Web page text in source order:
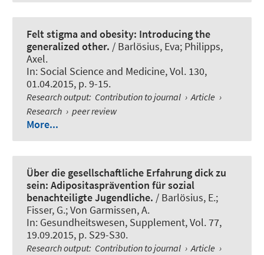
Felt stigma and obesity: Introducing the
generalized other. / Barlösius, Eva; Philipps,
Axel.
In: Social Science and Medicine, Vol. 130,
01.04.2015, p. 9-15.
Research output: Contribution to journal › Article ›
Research › peer review
More...
Über die gesellschaftliche Erfahrung dick zu
sein: Adipositasprävention für sozial
benachteiligte Jugendliche. / Barlösius, E.;
Fisser, G.; Von Garmissen, A.
In: Gesundheitswesen, Supplement, Vol. 77,
19.09.2015, p. S29-S30.
Research output: Contribution to journal › Article ›